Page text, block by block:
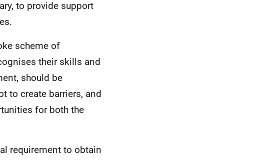
to provide support
scheme of
their skills and
should be
to create barriers, and
for both the
requirement to obtain